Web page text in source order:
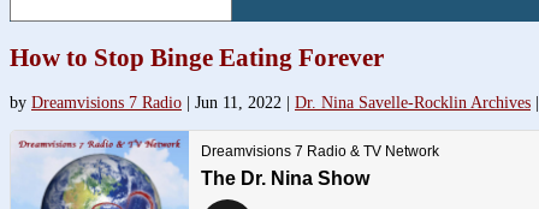
How to Stop Binge Eating Forever
by Dreamvisions 7 Radio Jun 11, 2022 Dr. Nina Savelle-Rocklin Archives